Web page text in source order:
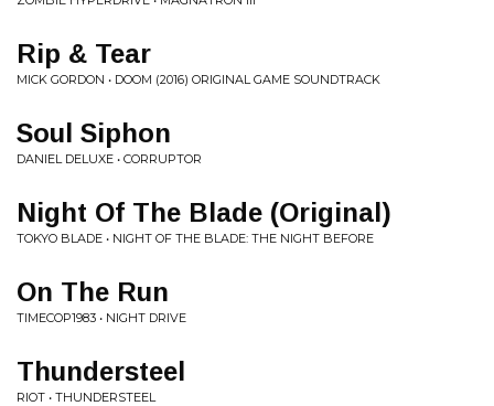
Rip & Tear
MICK GORDON • DOOM (2016) ORIGINAL GAME SOUNDTRACK
Soul Siphon
DANIEL DELUXE • CORRUPTOR
Night Of The Blade (Original)
TOKYO BLADE • NIGHT OF THE BLADE: THE NIGHT BEFORE
On The Run
TIMECOP1983 • NIGHT DRIVE
Thundersteel
RIOT • THUNDERSTEEL